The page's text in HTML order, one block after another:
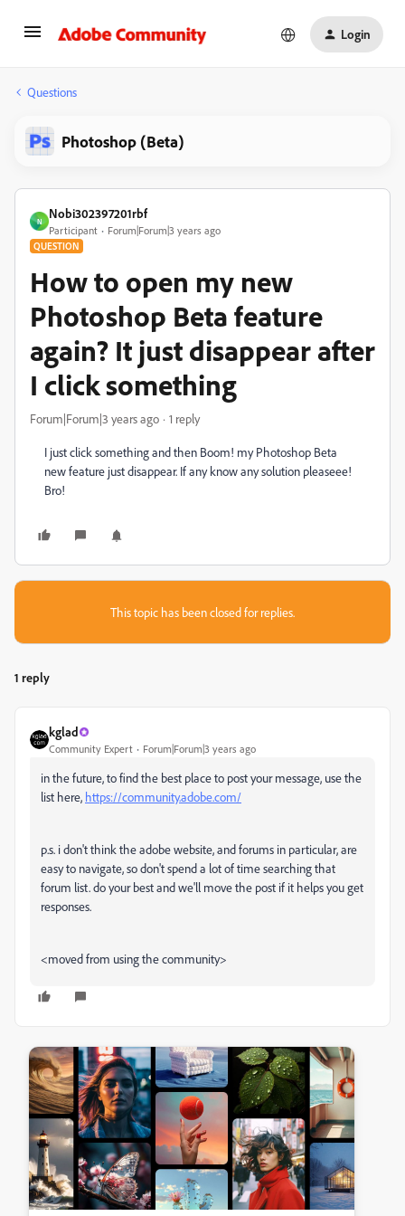
Login
Questions
Photoshop (Beta)
N
Nobi302397201rbf
Participant Forum|Forum|3 years ago
QUESTION
How to open my new
Photoshop Beta feature
again? It just disappear after
I click something
Forum|Forum|3 years ago 1 reply
I just click something and then Boom! my Photoshop Beta
new feature just disappear. If any know any solution pleaseee!
Bro!
This topic has been closed for replies.
1 reply
kglad
Community Expert Forum|Forum|3 years ago
in the future, to find the best place to post your message, use the
list here, https://community.adobe.com/
p.s. i don't think the adobe website, and forums in particular, are
easy to navigate, so don't spend a lot of time searching that
forum list. do your best and we'll move the post if it helps you get
responses.
<moved from using the community>